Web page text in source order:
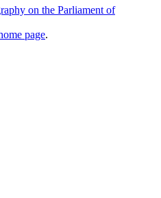
on the Parliament of
page.